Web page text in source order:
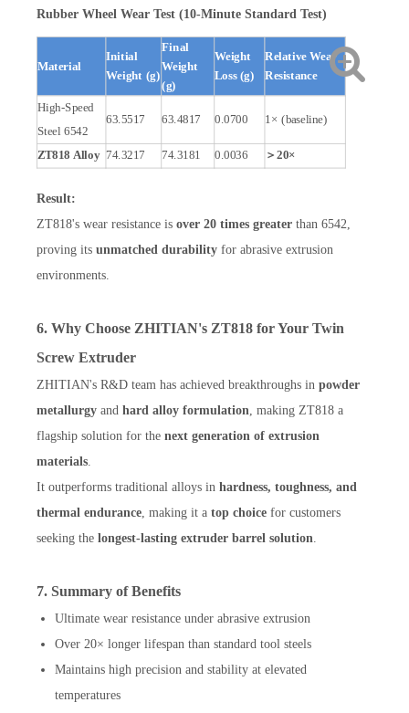
Rubber Wheel Wear Test (10-Minute Standard Test)
Material
Initial
Weight (g)
Final
Weight
(g)
Weight
Loss (g)
Relative Wear
Resistance
High-Speed
Steel 6542
63.5517 63.4817 0.0700 1× (baseline)
ZT818 Alloy 74.3217 74.3181 0.0036 ＞20×
Result:
ZT818's wear resistance is over 20 times greater than 6542,
proving its unmatched durability for abrasive extrusion
environments.
6. Why Choose ZHITIAN's ZT818 for Your Twin
Screw Extruder
ZHITIAN's R&D team has achieved breakthroughs in powder
metallurgy and hard alloy formulation, making ZT818 a
flagship solution for the next generation of extrusion
materials.
It outperforms traditional alloys in hardness, toughness, and
thermal endurance, making it a top choice for customers
seeking the longest-lasting extruder barrel solution.
7. Summary of Benefits
Ultimate wear resistance under abrasive extrusion
Over 20× longer lifespan than standard tool steels
Maintains high precision and stability at elevated
temperatures